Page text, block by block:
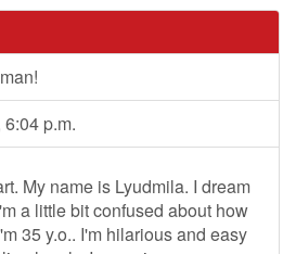
p.m.
My name is Lyudmila. I dream
a little bit confused about how
35 y.o.. I'm hilarious and easy